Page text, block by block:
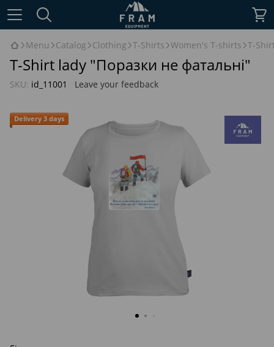
Menu Catalog Clothing T-Shirts Women's T-shirts T-
T-Shirt lady "Поразки не фатальні"
SKU: id_11001 Leave your feedback
Delivery 3 days